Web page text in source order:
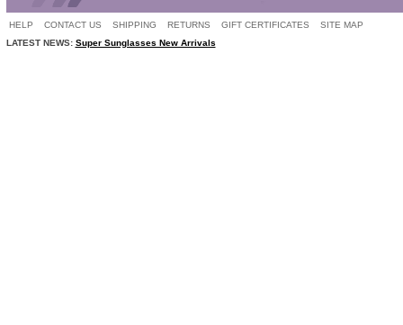
HELP CONTACT US SHIPPING RETURNS GIFT CERTIFICATES
SITE MAP
LATEST NEWS: Super Sunglasses New Arrivals